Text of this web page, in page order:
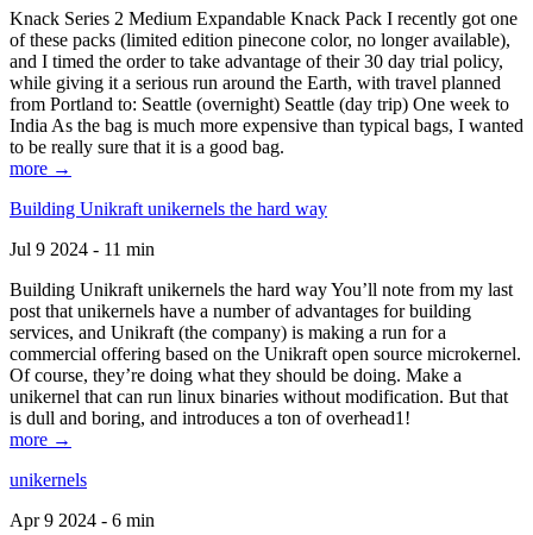
Knack Series 2 Medium Expandable Knack Pack I recently got one
of these packs (limited edition pinecone color, no longer available),
and I timed the order to take advantage of their 30 day trial policy,
while giving it a serious run around the Earth, with travel planned
from Portland to: Seattle (overnight) Seattle (day trip) One week to
India As the bag is much more expensive than typical bags, I wanted
to be really sure that it is a good bag.
more →
Building Unikraft unikernels the hard way
Jul 9 2024 - 11 min
Building Unikraft unikernels the hard way You’ll note from my last
post that unikernels have a number of advantages for building
services, and Unikraft (the company) is making a run for a
commercial offering based on the Unikraft open source microkernel.
Of course, they’re doing what they should be doing. Make a
unikernel that can run linux binaries without modification. But that
is dull and boring, and introduces a ton of overhead1!
more →
unikernels
Apr 9 2024 - 6 min